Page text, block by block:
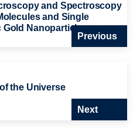
and Spectroscopy
and Single
Gold Nanoparticles
Previous
the Universe
Next